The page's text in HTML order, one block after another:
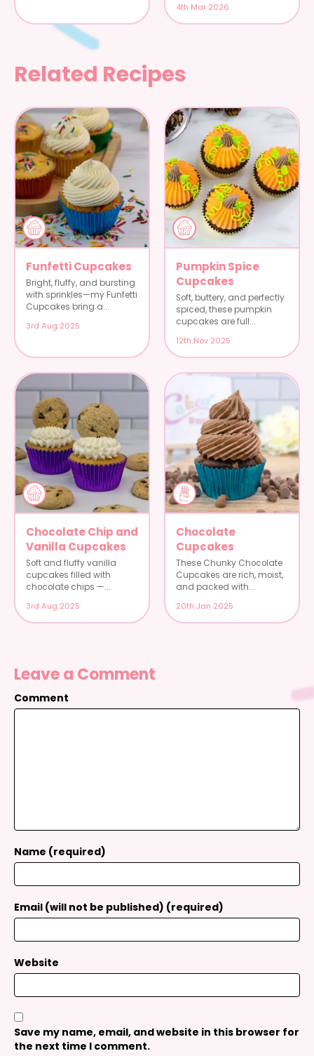
4th Mar 2026
Related Recipes
Funfetti Cupcakes
Bright, fluffy, and bursting
with sprinkles—my Funfetti
Cupcakes bring a...
3rd Aug 2025
Pumpkin Spice
Cupcakes
Soft, buttery, and perfectly
spiced, these pumpkin
cupcakes are full...
12th Nov 2025
Chocolate Chip and
Vanilla Cupcakes
Soft and fluffy vanilla
cupcakes filled with
chocolate chips —...
3rd Aug 2025
Chocolate
Cupcakes
These Chunky Chocolate
Cupcakes are rich, moist,
and packed with...
20th Jan 2025
Leave a Comment
Comment
Name (required)
Email (will not be published) (required)
Website
Save my name, email, and website in this browser for
the next time I comment.